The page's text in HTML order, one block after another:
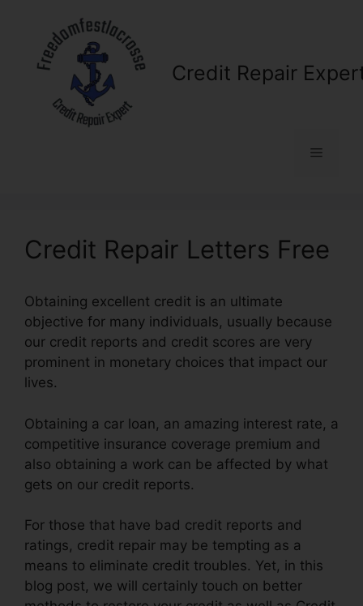
content
Credit Repair
Menu
Credit Repair Letters Free
Obtaining excellent credit is an ultimate
objective for many individuals, usually because
our credit reports and credit scores are very
prominent in monetary choices that impact our
lives.
Obtaining a car loan, an amazing interest rate, a
competitive insurance coverage premium and
also obtaining a work can be affected by what
gets on our credit reports.
For those that have bad credit reports and
ratings, credit repair may be tempting as a
means to eliminate credit troubles. Yet, in this
blog post, we will certainly touch on better